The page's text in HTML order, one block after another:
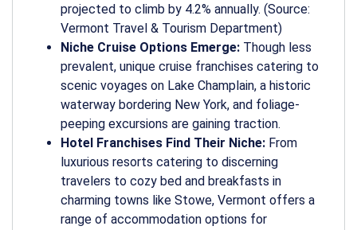
projected to climb by 4.2% annually. (Source:
Vermont Travel & Tourism Department)
Niche Cruise Options Emerge: Though less
prevalent, unique cruise franchises catering to
scenic voyages on Lake Champlain, a historic
waterway bordering New York, and foliage-
peeping excursions are gaining traction.
Hotel Franchises Find Their Niche: From
luxurious resorts catering to discerning
travelers to cozy bed and breakfasts in
charming towns like Stowe, Vermont offers a
range of accommodation options for